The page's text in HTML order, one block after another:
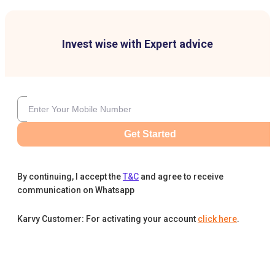
Invest wise with Expert advice
Get Started
By continuing, I accept theT&C and agree to receive
communication on Whatsapp
Karvy Customer: For activating your account click here.